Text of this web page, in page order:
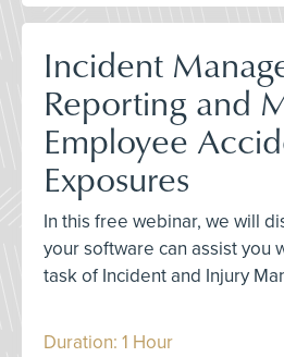
Incident
Reporting and
Employee
Exposures
In this free webinar, we will
your software can assist you
task of Incident and Injury
Duration: 1 Hour